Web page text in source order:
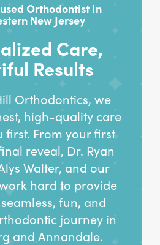
Orthodontist In
New Jersey
Care,
Results
Orthodontics, we
high-quality care
first. From your first
reveal, Dr. Ryan
Walter, and our
hard to provide
fun, and
journey in
and Annandale.